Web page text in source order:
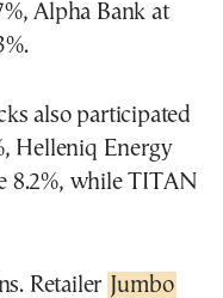
Alpha Bank at
also participated
Helleniq Energy
8.2%, while TITAN
Retailer
Jumbo